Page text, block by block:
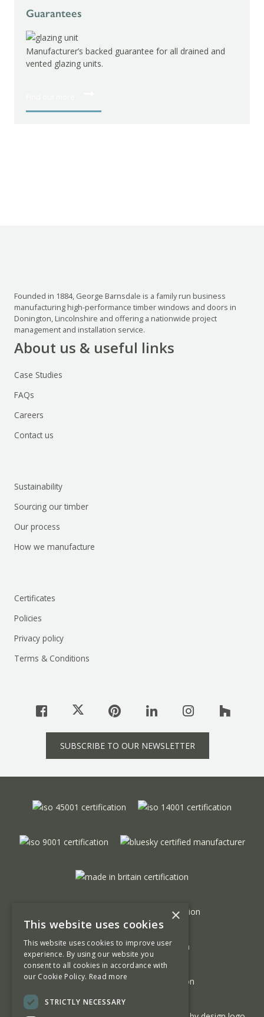
Guarantees
Manufacturer’s backed guarantee for all drained and
vented glazing units.
Founded in 1884, George Barnsdale is a family run business
manufacturing high-performance timber windows and doors in
Donington, Lincolnshire and offering a nationwide project
management and installation service.
About us & useful links
Case Studies
FAQs
Careers
Contact us
Sustainability
Sourcing our timber
Our process
How we manufacture
Certificates
Policies
Privacy policy
Terms & Conditions
SUBSCRIBE TO OUR NEWSLETTER
×
This website uses cookies
This website uses cookies to improve user
experience. By using our website you
consent to all cookies in accordance with
our Cookie Policy. Read more
STRICTLY NECESSARY